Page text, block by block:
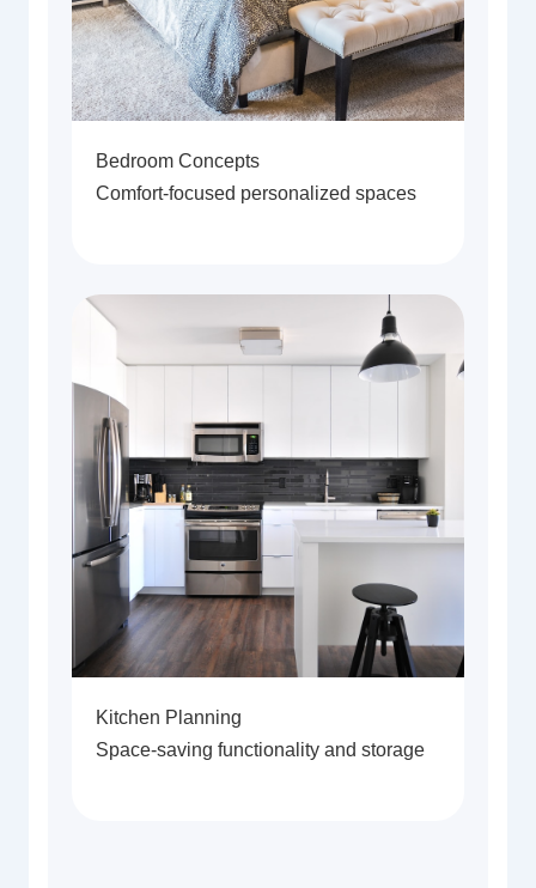
Bedroom Concepts
Comfort-focused personalized spaces
Kitchen Planning
Space-saving functionality and storage